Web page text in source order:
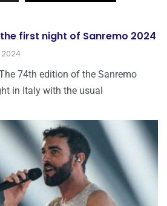
first night of Sanremo 2024
2024
74th edition of the Sanremo
in Italy with the usual